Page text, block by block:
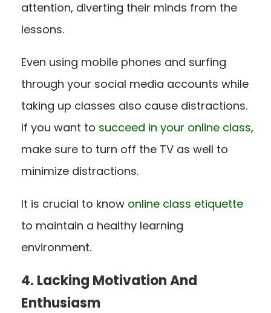
attention, diverting their minds from the
lessons.
Even using mobile phones and surfing
through your social media accounts while
taking up classes also cause distractions.
If you want to succeed in your online class,
make sure to turn off the TV as well to
minimize distractions.
It is crucial to know online class etiquette
to maintain a healthy learning
environment.
4. Lacking Motivation And
Enthusiasm